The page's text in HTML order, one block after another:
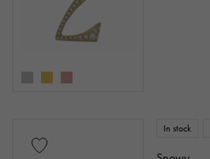
In stock